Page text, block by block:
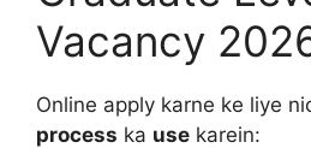
Vacancy
Online apply karne ke liye
process ka use karein: